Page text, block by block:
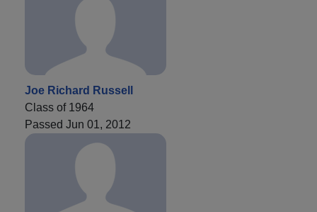
Joe Richard Russell
Class of 1964
Passed Jun 01, 2012